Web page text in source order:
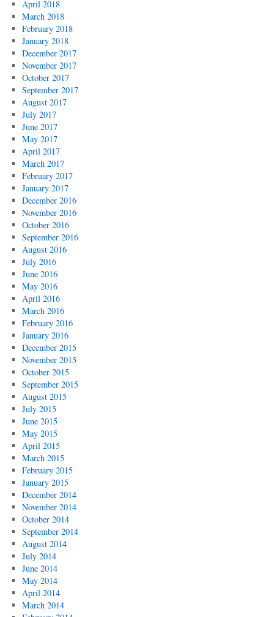
April 2018
March 2018
February 2018
January 2018
December 2017
November 2017
October 2017
September 2017
August 2017
July 2017
June 2017
May 2017
April 2017
March 2017
February 2017
January 2017
December 2016
November 2016
October 2016
September 2016
August 2016
July 2016
June 2016
May 2016
April 2016
March 2016
February 2016
January 2016
December 2015
November 2015
October 2015
September 2015
August 2015
July 2015
June 2015
May 2015
April 2015
March 2015
February 2015
January 2015
December 2014
November 2014
October 2014
September 2014
August 2014
July 2014
June 2014
May 2014
April 2014
March 2014